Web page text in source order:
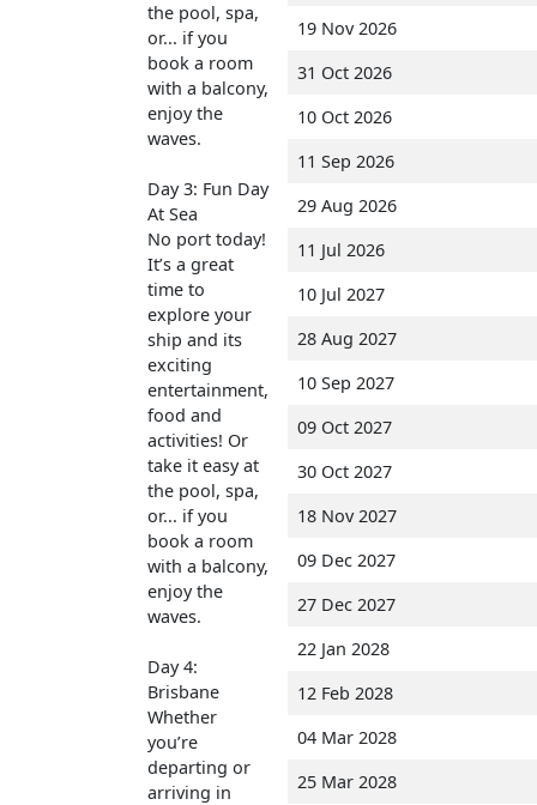
the pool, spa,
or... if you
book a room
with a balcony,
enjoy the
waves.
Day 3: Fun Day
At Sea
No port today!
It’s a great
time to
explore your
ship and its
exciting
entertainment,
food and
activities! Or
take it easy at
the pool, spa,
or... if you
book a room
with a balcony,
enjoy the
waves.
Day 4:
Brisbane
Whether
you’re
departing or
arriving in
19 Nov 2026
31 Oct 2026
10 Oct 2026
11 Sep 2026
29 Aug 2026
11 Jul 2026
10 Jul 2027
28 Aug 2027
10 Sep 2027
09 Oct 2027
30 Oct 2027
18 Nov 2027
09 Dec 2027
27 Dec 2027
22 Jan 2028
12 Feb 2028
04 Mar 2028
25 Mar 2028